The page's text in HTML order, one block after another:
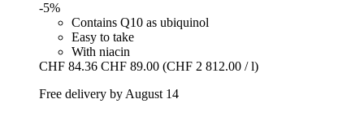
-5%
Contains Q10 as ubiquinol
Easy to take
With niacin
CHF 84.36 CHF 89.00 (CHF 2 812.00 / l)
Free delivery by August 14